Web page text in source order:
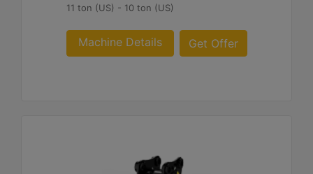
11 ton (US) - 10 ton (US)
Machine Details Get Offer